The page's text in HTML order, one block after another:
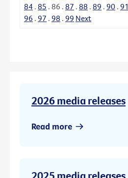
84 . 85 . 86 . 87 . 88 . 89 . 90 . 91
96 . 97 . 98 . 99 Next
2026 media releases
Read more